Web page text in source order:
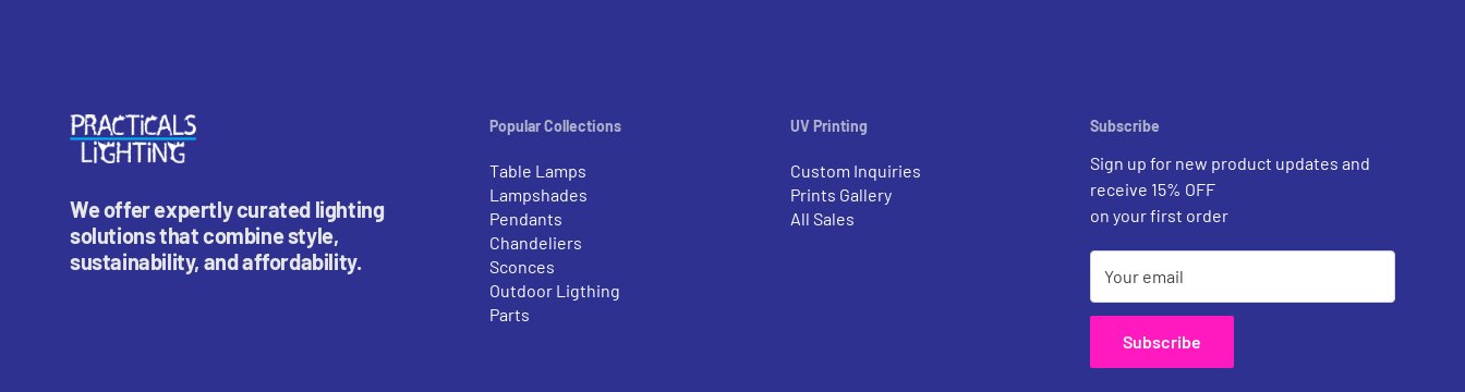
We offer expertly curated lighting
solutions that combine style,
sustainability, and affordability.
Popular Collections
Table Lamps
Lampshades
Pendants
Chandeliers
Sconces
Outdoor Ligthing
Parts
UV Printing
Custom Inquiries
Prints Gallery
All Sales
Subscribe
Sign up for new product updates and
receive 15% OFF
on your first order
Your email
Subscribe